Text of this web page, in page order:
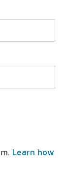
Learn how